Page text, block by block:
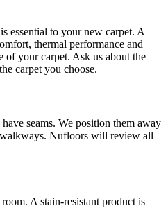
essential to your new carpet. A
thermal performance and
your carpet. Ask us about the
carpet you choose.
seams. We position them away
Nufloors will review all
A stain-resistant product is